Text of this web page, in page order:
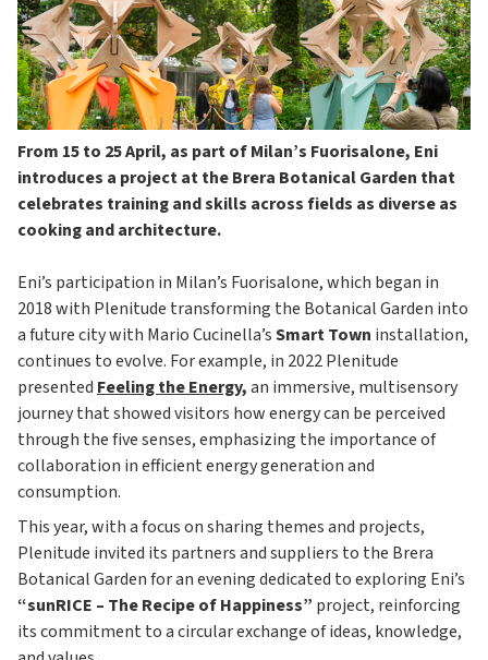
From 15 to 25 April, as part of Milan’s Fuorisalone, Eni
introduces a project at the Brera Botanical Garden that
celebrates training and skills across fields as diverse as
cooking and architecture.
Eni’s participation in Milan’s Fuorisalone, which began in
2018 with Plenitude transforming the Botanical Garden into
a future city with Mario Cucinella’sSmart Town installation,
continues to evolve. For example, in 2022 Plenitude
presented Feeling the Energy,an immersive, multisensory
journey that showed visitors how energy can be perceived
through the five senses, emphasizing the importance of
collaboration in efficient energy generation and
consumption.
This year, with a focus on sharing themes and projects,
Plenitude invited its partners and suppliers to the Brera
Botanical Garden for an evening dedicated to exploring Eni’s
“sunRICE – The Recipe of Happiness” project, reinforcing
its commitment to a circular exchange of ideas, knowledge,